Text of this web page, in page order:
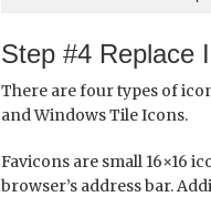
Step #4 Replace
There are four types of
and Windows Tile Icons.
Favicons are small 16×16
browser’s address bar.